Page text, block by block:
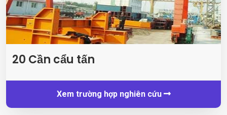
20 Cần cẩu tấn
Xem trường hợp nghiên cứu